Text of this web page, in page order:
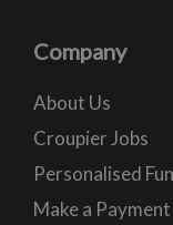
Company
About Us
Croupier Jobs
Personalised
Make a Payment